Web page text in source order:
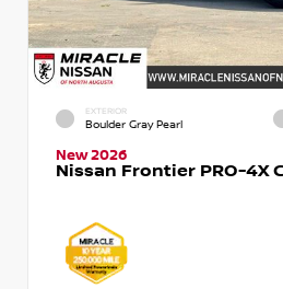
EXTERIOR
Boulder Gray Pearl
New 2026
Nissan Frontier PRO-4X